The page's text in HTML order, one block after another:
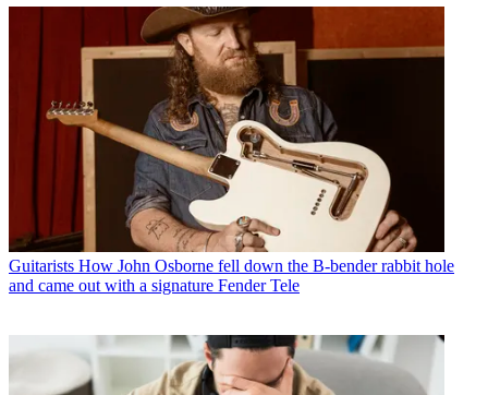
Guitarists How John Osborne fell down the B-bender rabbit hole
and came out with a signature Fender Tele